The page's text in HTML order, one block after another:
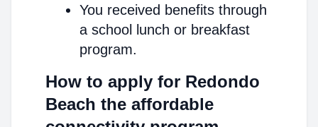
You received benefits through
a school lunch or breakfast
program.
How to apply for Redondo
Beach the affordable